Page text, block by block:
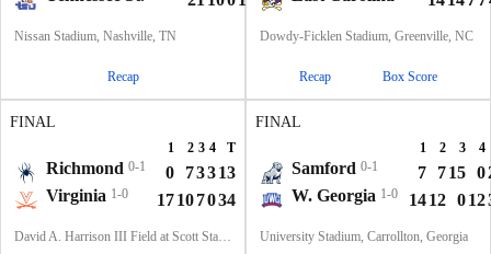
Nissan Stadium, Nashville, TN
Recap
Dowdy-Ficklen Stadium, Greenville, NC
Recap Box Score
FINAL
1 2 3 4 T
Richmond 0-1 0 73313
Virginia 1-0 17107034
David A. Harrison III Field at Scott Stadium, Charlottesville, VA
FINAL
1 2 3 4
Samford 0-1 7 715 0
W. Georgia 1-0 1412 012
University Stadium, Carrollton, Georgia